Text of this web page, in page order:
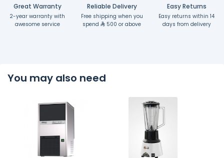
Great Warranty
2-year warranty with
awesome service
Reliable Delivery
Free shipping when you
spend
500 or above
Easy Returns
Easy returns within 14
days from delivery
You may also need